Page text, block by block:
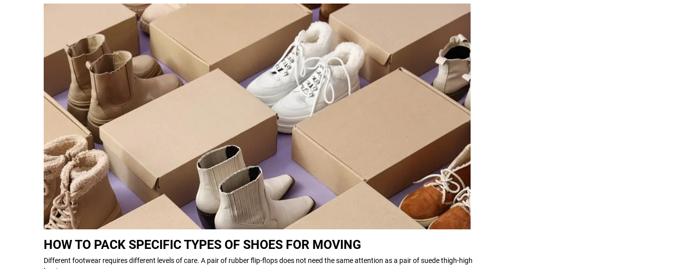
HOW TO PACK SPECIFIC TYPES OF SHOES FOR MOVING
Different footwear requires different levels of care. A pair of rubber flip-flops does not need the same attention as a pair of suede thigh-high